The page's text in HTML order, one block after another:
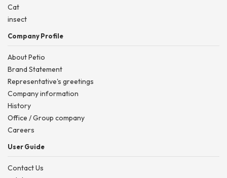
Cat
insect
Company Profile
About Petio
Brand Statement
Representative's greetings
Company information
History
Office / Group company
Careers
User Guide
Contact Us